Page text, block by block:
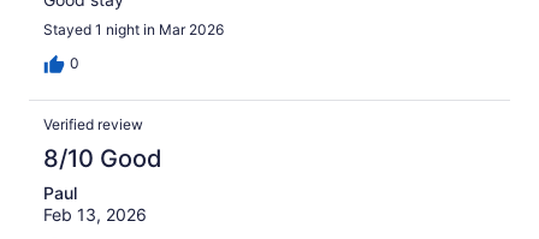
Stayed 1 night in Mar 2026
0
Verified review
8/10 Good
Paul
Feb 13, 2026